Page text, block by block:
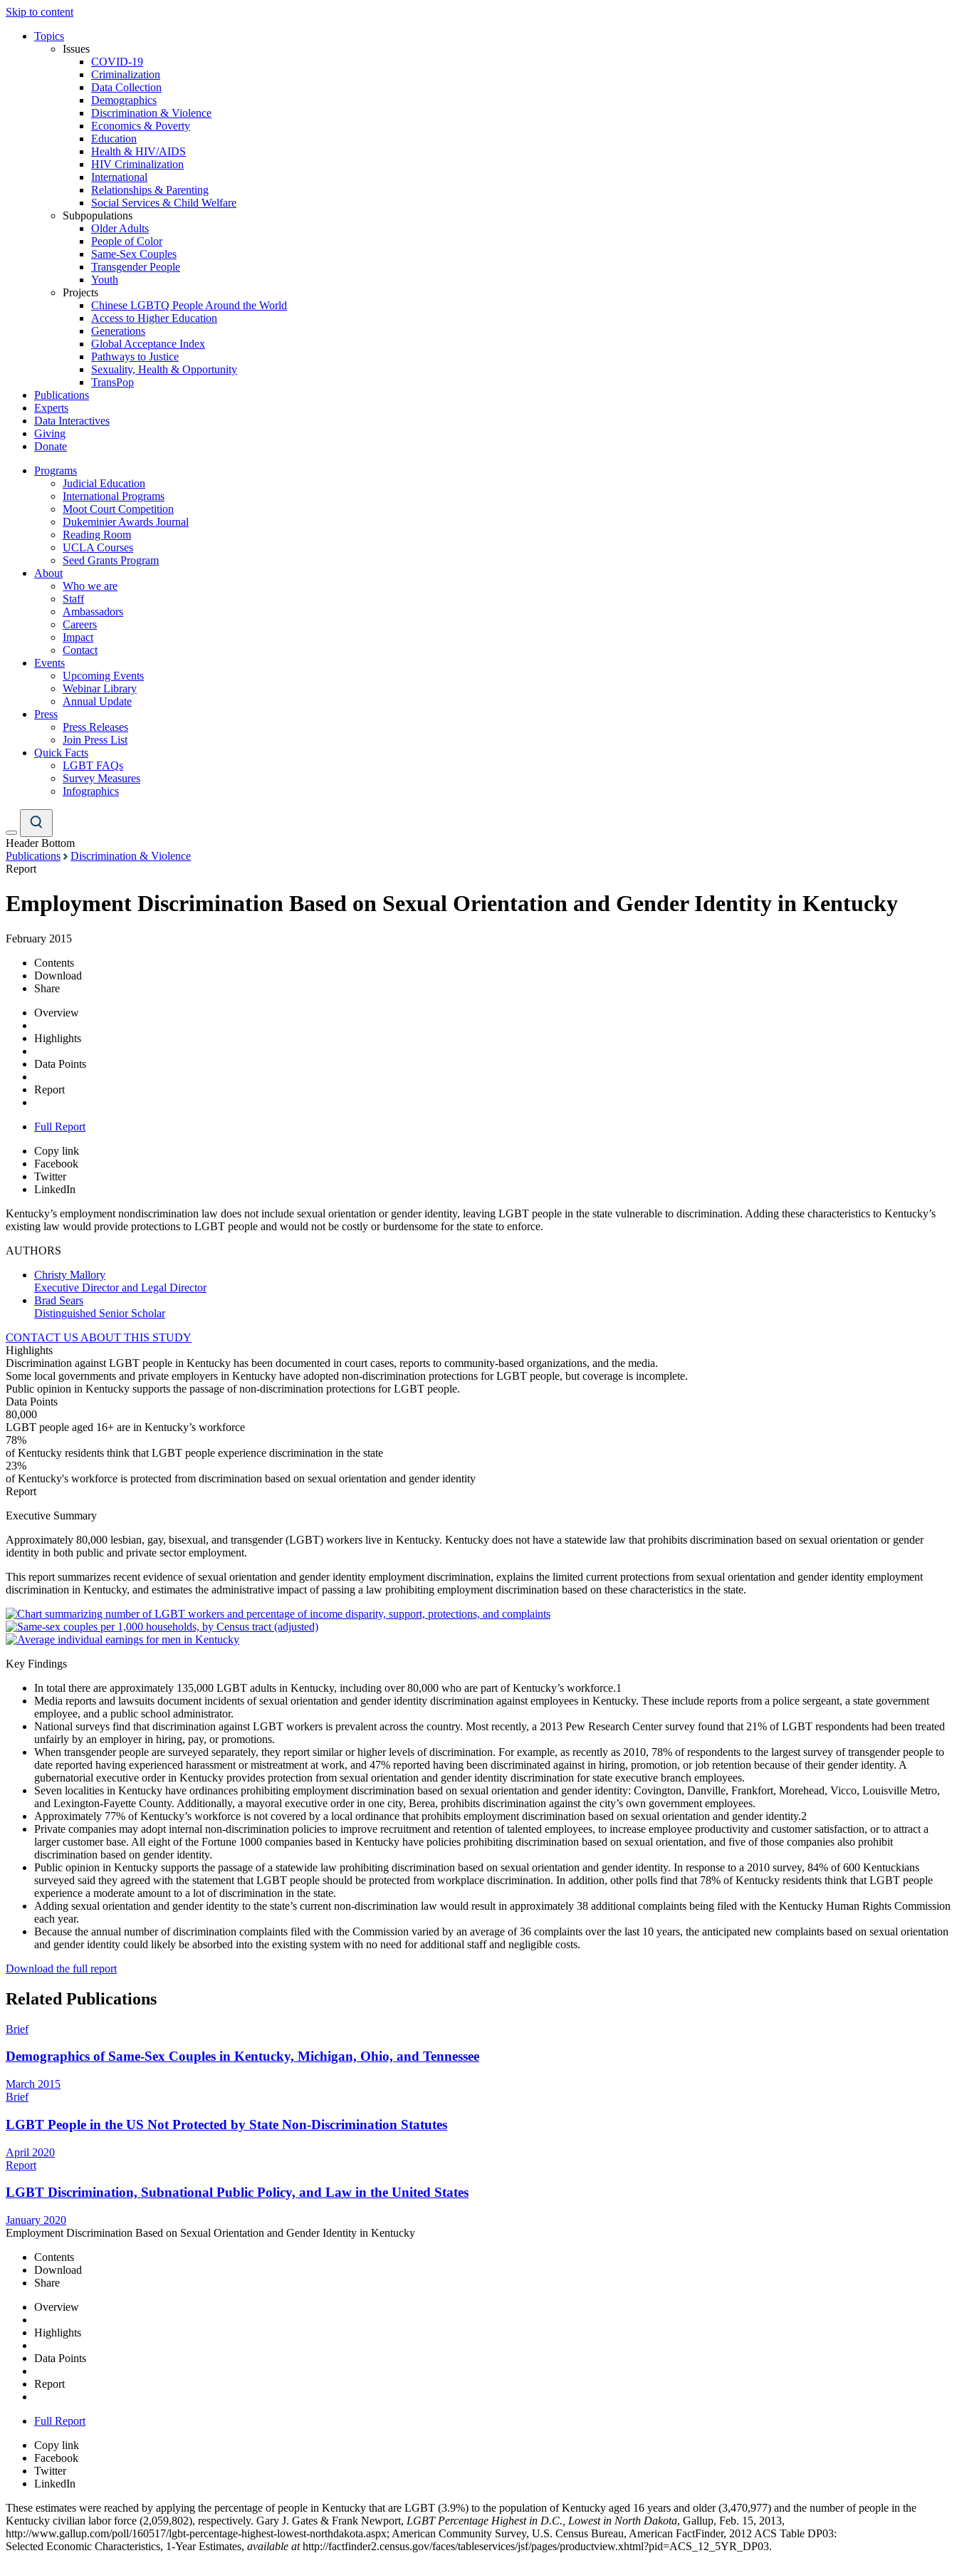
Skip to content
Topics
Issues
COVID-19
Criminalization
Data Collection
Demographics
Discrimination & Violence
Economics & Poverty
Education
Health & HIV/AIDS
HIV Criminalization
International
Relationships & Parenting
Social Services & Child Welfare
Subpopulations
Older Adults
People of Color
Same-Sex Couples
Transgender People
Youth
Projects
Chinese LGBTQ People Around the World
Access to Higher Education
Generations
Global Acceptance Index
Pathways to Justice
Sexuality, Health & Opportunity
TransPop
Publications
Experts
Data Interactives
Giving
Donate
Programs
Judicial Education
International Programs
Moot Court Competition
Dukeminier Awards Journal
Reading Room
UCLA Courses
Seed Grants Program
About
Who we are
Staff
Ambassadors
Careers
Impact
Contact
Events
Upcoming Events
Webinar Library
Annual Update
Press
Press Releases
Join Press List
Quick Facts
LGBT FAQs
Survey Measures
Infographics
Header Bottom
Publications
Discrimination & Violence
Report
Employment Discrimination Based on Sexual Orientation and Gender Identity in Kentucky
February 2015
Contents
Download
Share
Overview
Highlights
Data Points
Report
Full Report
Copy link
Facebook
Twitter
LinkedIn
Kentucky’s employment nondiscrimination law does not include sexual orientation or gender identity, leaving LGBT people in the state vulnerable to discrimination. Adding these characteristics to Kentucky’s
existing law would provide protections to LGBT people and would not be costly or burdensome for the state to enforce.
AUTHORS
Christy Mallory
Executive Director and Legal Director
Brad Sears
Distinguished Senior Scholar
CONTACT US ABOUT THIS STUDY
Highlights
Discrimination against LGBT people in Kentucky has been documented in court cases, reports to community-based organizations, and the media.
Some local governments and private employers in Kentucky have adopted non-discrimination protections for LGBT people, but coverage is incomplete.
Public opinion in Kentucky supports the passage of non-discrimination protections for LGBT people.
Data Points
80,000
LGBT people aged 16+ are in Kentucky’s workforce
78%
of Kentucky residents think that LGBT people experience discrimination in the state
23%
of Kentucky's workforce is protected from discrimination based on sexual orientation and gender identity
Report
Executive Summary
Approximately 80,000 lesbian, gay, bisexual, and transgender (LGBT) workers live in Kentucky. Kentucky does not have a statewide law that prohibits discrimination based on sexual orientation or gender
identity in both public and private sector employment.
This report summarizes recent evidence of sexual orientation and gender identity employment discrimination, explains the limited current protections from sexual orientation and gender identity employment
discrimination in Kentucky, and estimates the administrative impact of passing a law prohibiting employment discrimination based on these characteristics in the state.
Key Findings
In total there are approximately 135,000 LGBT adults in Kentucky, including over 80,000 who are part of Kentucky’s workforce.1
Media reports and lawsuits document incidents of sexual orientation and gender identity discrimination against employees in Kentucky. These include reports from a police sergeant, a state government
employee, and a public school administrator.
National surveys find that discrimination against LGBT workers is prevalent across the country. Most recently, a 2013 Pew Research Center survey found that 21% of LGBT respondents had been treated
unfairly by an employer in hiring, pay, or promotions.
When transgender people are surveyed separately, they report similar or higher levels of discrimination. For example, as recently as 2010, 78% of respondents to the largest survey of transgender people to
date reported having experienced harassment or mistreatment at work, and 47% reported having been discriminated against in hiring, promotion, or job retention because of their gender identity. A
gubernatorial executive order in Kentucky provides protection from sexual orientation and gender identity discrimination for state executive branch employees.
Seven localities in Kentucky have ordinances prohibiting employment discrimination based on sexual orientation and gender identity: Covington, Danville, Frankfort, Morehead, Vicco, Louisville Metro,
and Lexington-Fayette County. Additionally, a mayoral executive order in one city, Berea, prohibits discrimination against the city’s own government employees.
Approximately 77% of Kentucky’s workforce is not covered by a local ordinance that prohibits employment discrimination based on sexual orientation and gender identity.2
Private companies may adopt internal non-discrimination policies to improve recruitment and retention of talented employees, to increase employee productivity and customer satisfaction, or to attract a
larger customer base. All eight of the Fortune 1000 companies based in Kentucky have policies prohibiting discrimination based on sexual orientation, and five of those companies also prohibit
discrimination based on gender identity.
Public opinion in Kentucky supports the passage of a statewide law prohibiting discrimination based on sexual orientation and gender identity. In response to a 2010 survey, 84% of 600 Kentuckians
surveyed said they agreed with the statement that LGBT people should be protected from workplace discrimination. In addition, other polls find that 78% of Kentucky residents think that LGBT people
experience a moderate amount to a lot of discrimination in the state.
Adding sexual orientation and gender identity to the state’s current non-discrimination law would result in approximately 38 additional complaints being filed with the Kentucky Human Rights Commission
each year.
Because the annual number of discrimination complaints filed with the Commission varied by an average of 36 complaints over the last 10 years, the anticipated new complaints based on sexual orientation
and gender identity could likely be absorbed into the existing system with no need for additional staff and negligible costs.
Download the full report
Related Publications
Brief
Demographics of Same-Sex Couples in Kentucky, Michigan, Ohio, and Tennessee
March 2015
Brief
LGBT People in the US Not Protected by State Non-Discrimination Statutes
April 2020
Report
LGBT Discrimination, Subnational Public Policy, and Law in the United States
January 2020
Employment Discrimination Based on Sexual Orientation and Gender Identity in Kentucky
Contents
Download
Share
Overview
Highlights
Data Points
Report
Full Report
Copy link
Facebook
Twitter
LinkedIn
These estimates were reached by applying the percentage of people in Kentucky that are LGBT (3.9%) to the population of Kentucky aged 16 years and older (3,470,977) and the number of people in the
Kentucky civilian labor force (2,059,802), respectively. Gary J. Gates & Frank Newport, LGBT Percentage Highest in D.C., Lowest in North Dakota, Gallup, Feb. 15, 2013,
http://www.gallup.com/poll/160517/lgbt-percentage-highest-lowest-northdakota.aspx; American Community Survey, U.S. Census Bureau, American FactFinder, 2012 ACS Table DP03:
Selected Economic Characteristics, 1-Year Estimates, available athttp://factfinder2.census.gov/faces/tableservices/jsf/pages/productview.xhtml?pid=ACS_12_5YR_DP03.